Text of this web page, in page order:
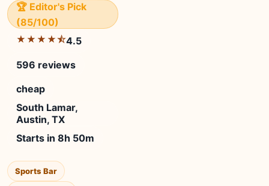
🏆 Editor's Pick
(85/100)
★★★★⯪4.5
596 reviews
cheap
South Lamar,
Austin, TX
Starts in 8h 50m
Sports Bar